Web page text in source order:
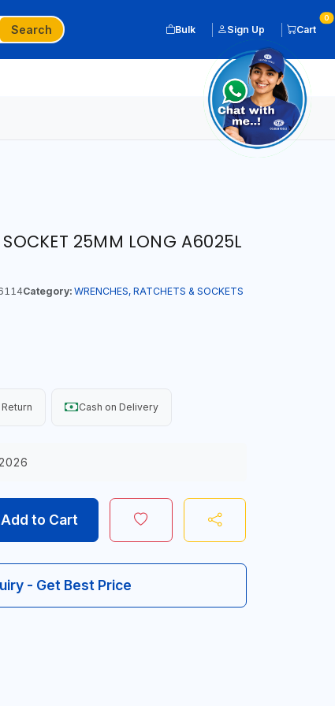
Search Bulk Sign Up Cart
0
25MM LONG A6025L
Category: WRENCHES, RATCHETS & SOCKETS
Cash on Delivery
Add to Cart
- Get Best Price